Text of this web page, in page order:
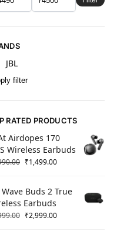
JBL
filter
RATED PRODUCTS
Airdopes 170
Wireless Earbuds
₹1,499.00
Wave Buds 2 True
Earbuds
₹2,999.00